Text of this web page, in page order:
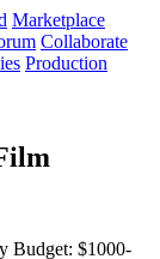
Marketplace
Collaborate
Production
Budget: $1000-